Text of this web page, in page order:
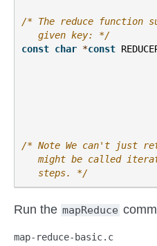
/* The reduce function
   given key: */
const char *const
/* Note We can't just
might be called
   steps. */
Run the mapReduce
map-reduce-basic.c